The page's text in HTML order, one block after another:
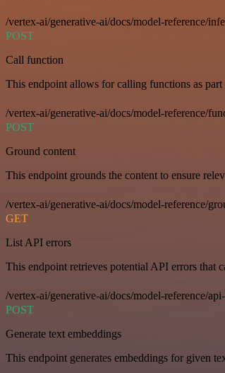
/vertex-ai/generative-ai/docs/model-reference/
POST
Call function
This endpoint allows for calling functions as part
/vertex-ai/generative-ai/docs/model-reference/
POST
Ground content
This endpoint grounds the content to ensure
/vertex-ai/generative-ai/docs/model-reference/
GET
List API errors
This endpoint retrieves potential API errors that
/vertex-ai/generative-ai/docs/model-reference/
POST
Generate text embeddings
This endpoint generates embeddings for given